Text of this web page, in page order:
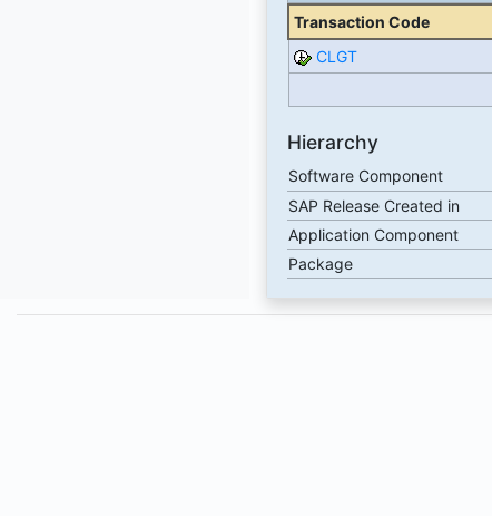
Transaction Code
CLGT
Hierarchy
Software Component
SAP Release Created in
Application Component
Package